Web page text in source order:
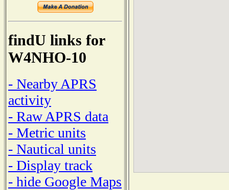
findU links for
W4NHO-10
- Nearby APRS
activity
- Raw APRS data
- Metric units
- Nautical units
- Display track
- hide Google Maps